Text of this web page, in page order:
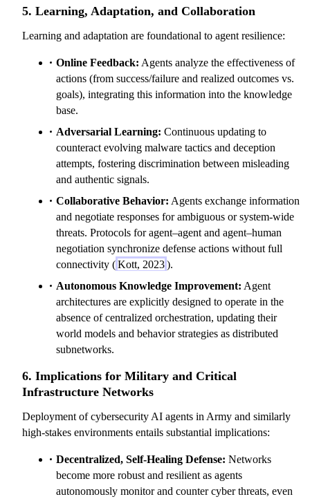
5. Learning, Adaptation, and Collaboration
Learning and adaptation are foundational to agent resilience:
Online Feedback: Agents analyze the effectiveness of
actions (from success/failure and realized outcomes vs.
goals), integrating this information into the knowledge
base.
Adversarial Learning: Continuous updating to
counteract evolving malware tactics and deception
attempts, fostering discrimination between misleading
and authentic signals.
Collaborative Behavior: Agents exchange information
and negotiate responses for ambiguous or system-wide
threats. Protocols for agent–agent and agent–human
negotiation synchronize defense actions without full
connectivity (Kott, 2023).
Autonomous Knowledge Improvement: Agent
architectures are explicitly designed to operate in the
absence of centralized orchestration, updating their
world models and behavior strategies as distributed
subnetworks.
6. Implications for Military and Critical
Infrastructure Networks
Deployment of cybersecurity AI agents in Army and similarly
high-stakes environments entails substantial implications:
Decentralized, Self-Healing Defense: Networks
become more robust and resilient as agents
autonomously monitor and counter cyber threats, even